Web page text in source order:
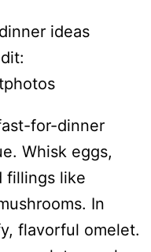
for-dinner
Whisk eggs,
fillings like
In
flavorful omelet.